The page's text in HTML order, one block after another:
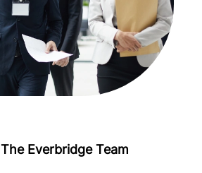
The Everbridge Team